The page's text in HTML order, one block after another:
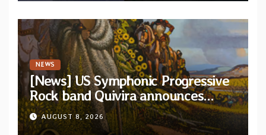
NEWS
[News] US Symphonic Progressive
Rock band Quivira announces
debut album Pre-order via Melodic
Revolution Records
AUGUST 8, 2026